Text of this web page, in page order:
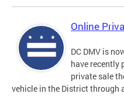
Online
DC DMV is
have recently
private sale
vehicle in the District